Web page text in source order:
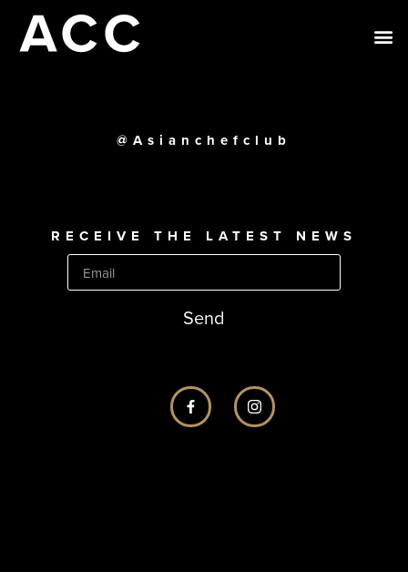
@Asianchefclub
RECEIVE THE LATEST NEWS
Send